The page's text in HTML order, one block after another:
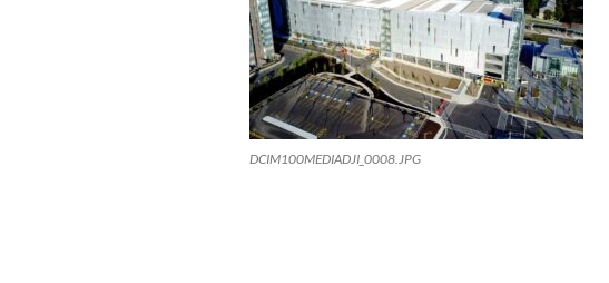
DCIM100MEDIADJI_0008.JPG